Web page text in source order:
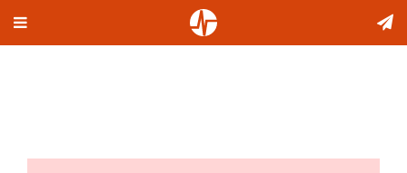
Toggle